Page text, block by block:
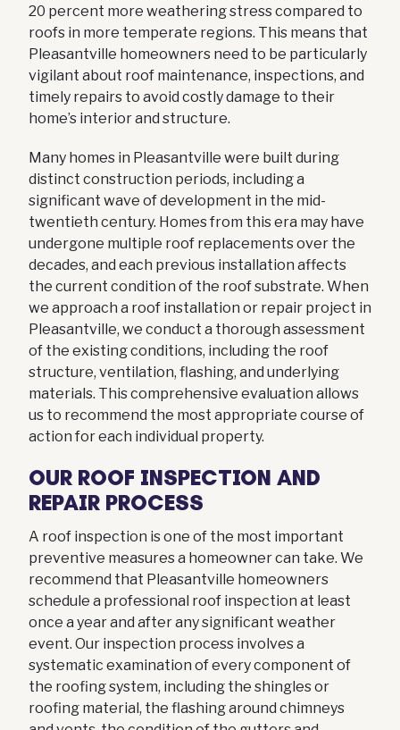
20 percent more weathering stress compared to
roofs in more temperate regions. This means that
Pleasantville homeowners need to be particularly
vigilant about roof maintenance, inspections, and
timely repairs to avoid costly damage to their
home’s interior and structure.
Many homes in Pleasantville were built during
distinct construction periods, including a
significant wave of development in the mid-
twentieth century. Homes from this era may have
undergone multiple roof replacements over the
decades, and each previous installation affects
the current condition of the roof substrate. When
we approach a roof installation or repair project in
Pleasantville, we conduct a thorough assessment
of the existing conditions, including the roof
structure, ventilation, flashing, and underlying
materials. This comprehensive evaluation allows
us to recommend the most appropriate course of
action for each individual property.
OUR ROOF INSPECTION AND
REPAIR PROCESS
A roof inspection is one of the most important
preventive measures a homeowner can take. We
recommend that Pleasantville homeowners
schedule a professional roof inspection at least
once a year and after any significant weather
event. Our inspection process involves a
systematic examination of every component of
the roofing system, including the shingles or
roofing material, the flashing around chimneys